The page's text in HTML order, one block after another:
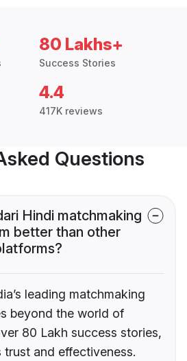
80 Lakhs+
Success Stories
4.4
417K reviews
Questions
Hindi matchmaking
better than other
leading matchmaking
beyond the world of
80 Lakh success stories,
and effectiveness.